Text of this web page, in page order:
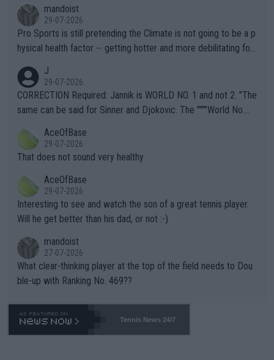
mandoist
29-07-2026
Pro Sports is still pretending the Climate is not going to be a p
hysical health factor -- getting hotter and more debilitating for
g to" get hotter... IT IS ALREADY HERE!! Sport governing bodi
es and venues are -- and have been -- disregarding the warning
s regarding the Future temperatures when it comes to outdoo
alike. Are these financially greedy entities intentionally pretendi
ng Climate Change is not happening? Or merely gambling with t
heir own futures, as well as the athletes' health and futures as
well? It is time to pay attention to the warming trend and be e
mpathetic toward their money-makers (athletes) -- not PATHE
TIC.
J
29-07-2026
CORRECTION Required: Jannik is WORLD NO. 1 and not 2. "The
same can be said for Sinner and Djokovic. The """"World No.
r the Cincinnati Open ahead of the important US Open. If he wa
s set to participate in both, it would be a lot of tennis with him
adows."
AceOfBase
29-07-2026
That does not sound very healthy
AceOfBase
29-07-2026
Interesting to see and watch the son of a great tennis player.
Will he get better than his dad, or not :-)
mandoist
27-07-2026
What clear-thinking player at the top of the field needs to Dou
ble-up with Ranking No. 469??
Tennis News 24/7